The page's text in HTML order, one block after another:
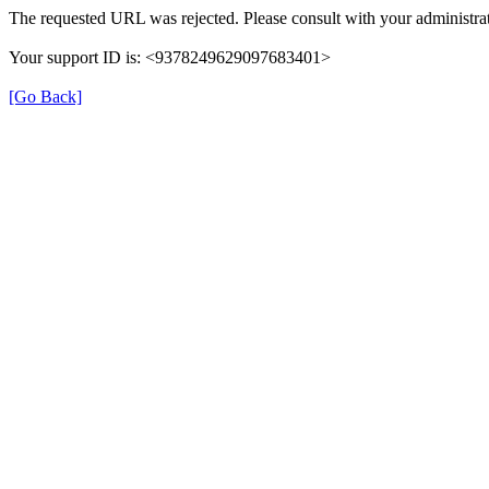
The requested URL was rejected. Please consult with your
Your support ID is: <9378249629097683401>
[Go Back]